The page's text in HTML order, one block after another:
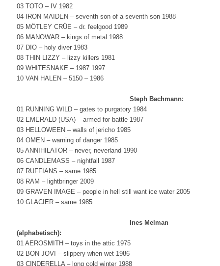
03 TOTO – IV 1982
04 IRON MAIDEN – seventh son of a seventh son 1988
05 MÖTLEY CRÜE – dr. feelgood 1989
06 MANOWAR – kings of metal 1988
07 DIO – holy diver 1983
08 THIN LIZZY – lizzy killers 1981
09 WHITESNAKE – 1987 1997
10 VAN HALEN – 5150 – 1986
Steph Bachmann:
01 RUNNING WILD – gates to purgatory 1984
02 EMERALD (USA) – armed for battle 1987
03 HELLOWEEN – walls of jericho 1985
04 OMEN – warning of danger 1985
05 ANNIHILATOR – never, neverland 1990
06 CANDLEMASS – nightfall 1987
07 RUFFIANS – same 1985
08 RAM – lightbringer 2009
09 GRAVEN IMAGE – people in hell still want ice water 2005
10 GLACIER – same 1985
Ines Melman
(alphabetisch):
01 AEROSMITH – toys in the attic 1975
02 BON JOVI – slippery when wet 1986
03 CINDERELLA – long cold winter 1988